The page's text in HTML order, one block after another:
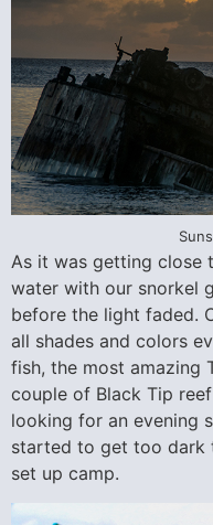
As it was getting close
water with our snorkel
before the light faded.
all shades and colors
fish, the most amazing
couple of Black Tip
looking for an evening
started to get too dark
set up camp.